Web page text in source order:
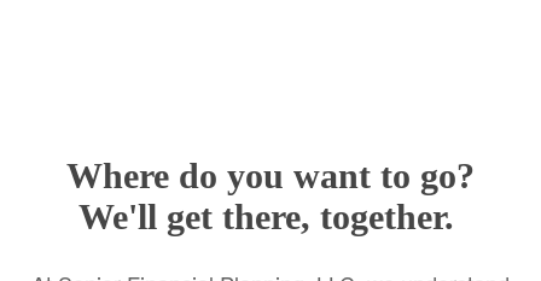
Where do you want to go?
We'll get there, together.